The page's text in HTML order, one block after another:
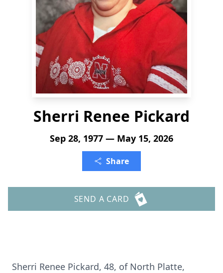
Sherri Renee Pickard
Sep 28, 1977 — May 15, 2026
Share
SEND A CARD
Sherri Renee Pickard, 48, of North Platte,